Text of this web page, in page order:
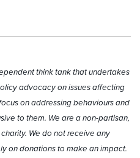
think tank that undertakes
advocacy on issues affecting
on addressing behaviours and
to them. We are a non-partisan,
We do not receive any
on donations to make an impact.